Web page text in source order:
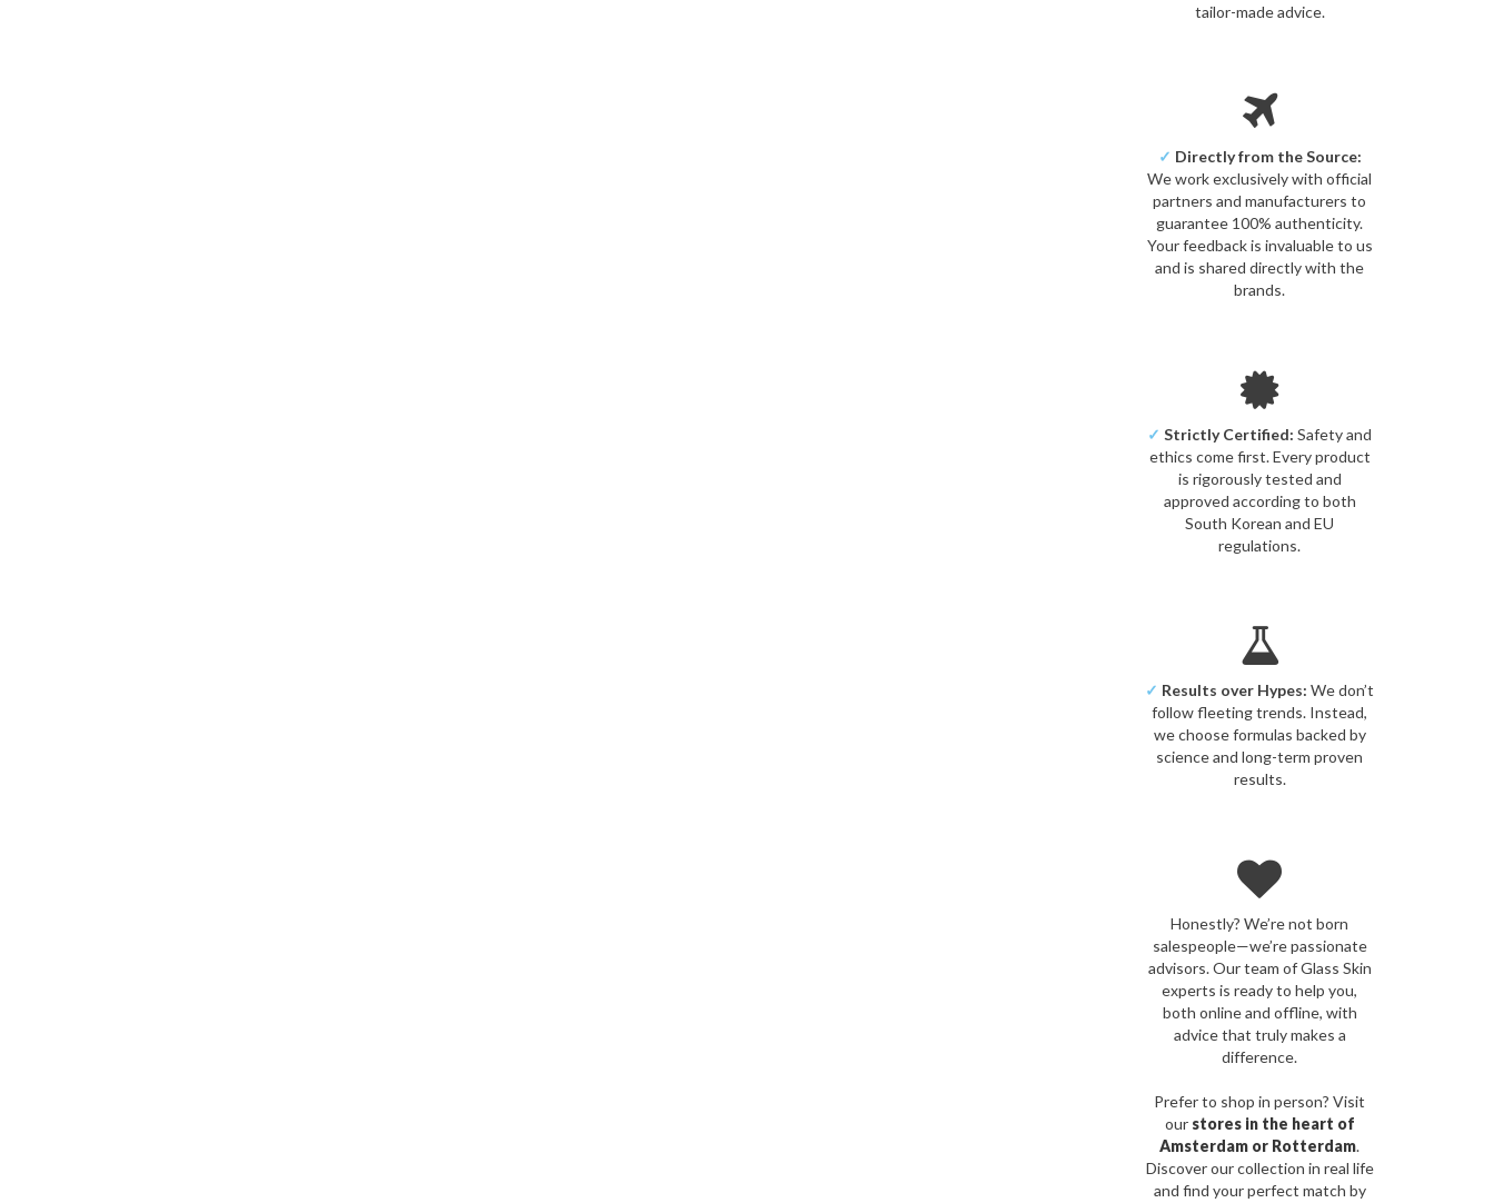
tailor-made advice.
✓ Directly from the Source:
We work exclusively with official
partners and manufacturers to
guarantee 100% authenticity.
Your feedback is invaluable to us
and is shared directly with the
brands.
✓ Strictly Certified: Safety and
ethics come first. Every product
is rigorously tested and
approved according to both
South Korean and EU
regulations.
✓ Results over Hypes: We don’t
follow fleeting trends. Instead,
we choose formulas backed by
science and long-term proven
results.
Honestly? We’re not born
salespeople—we’re passionate
advisors. Our team of Glass Skin
experts is ready to help you,
both online and offline, with
advice that truly makes a
difference.
Prefer to shop in person? Visit
our stores in the heart of
Amsterdam or Rotterdam.
Discover our collection in real life
and find your perfect match by